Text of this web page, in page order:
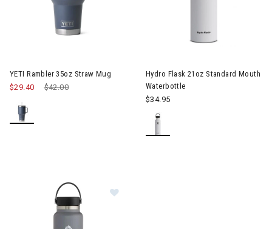
YETI Rambler 35oz Straw Mug
Price reduced from
$42.00
$29.40
Hydro Flask 21oz Standard Mouth
Waterbottle
$34.95